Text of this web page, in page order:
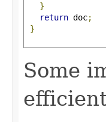
}
return doc;
}
Some